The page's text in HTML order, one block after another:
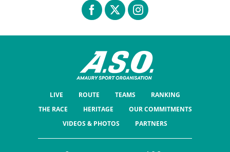
LIVE ROUTE TEAMS
RANKING
THE RACE
HERITAGE
OUR COMMITMENTS
VIDEOS & PHOTOS
PARTNERS